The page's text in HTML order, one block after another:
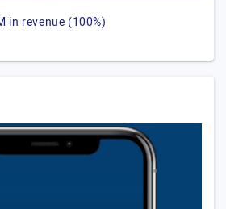
in revenue (100%)